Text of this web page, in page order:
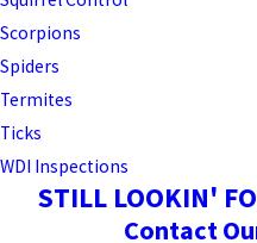
Scorpions
Spiders
Termites
Ticks
WDI Inspections
STILL LOOKIN'
Contact